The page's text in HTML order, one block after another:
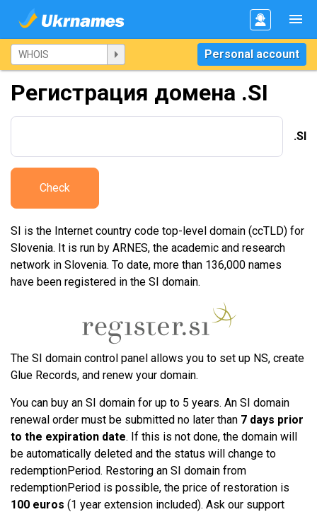
Personal account
Регистрация домена .SI
.SI
Check
SI is the Internet country code top-level domain (ccTLD) for
Slovenia. It is run by ARNES, the academic and research
network in Slovenia. To date, more than 136,000 names
have been registered in the SI domain.
The SI domain control panel allows you to set up NS, create
Glue Records, and renew your domain.
You can buy an SI domain for up to 5 years. An SI domain
renewal order must be submitted no later than 7 days prior
to the expiration date. If this is not done, the domain will
be automatically deleted and the status will change to
redemptionPeriod. Restoring an SI domain from
redemptionPeriod is possible, the price of restoration is
100 euros (1 year extension included). Ask our support